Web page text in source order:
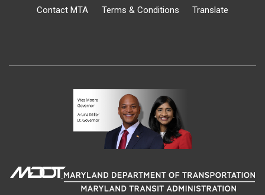
Contact MTA Terms & Conditions Translate